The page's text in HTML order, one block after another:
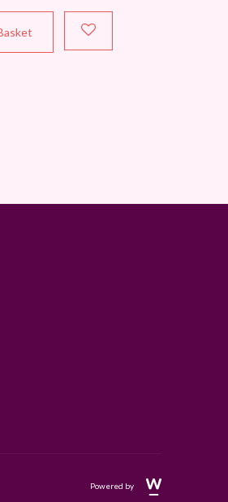
Powered by